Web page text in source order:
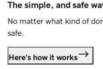
The simple, and safe
No matter what kind of
safe.
Here's how it works